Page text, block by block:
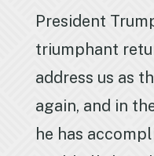
President
triumphant
address us as
again, and in
he has